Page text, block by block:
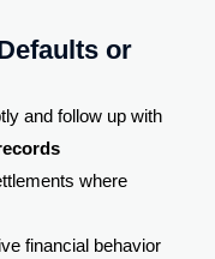
or
and follow up with
where
financial behavior